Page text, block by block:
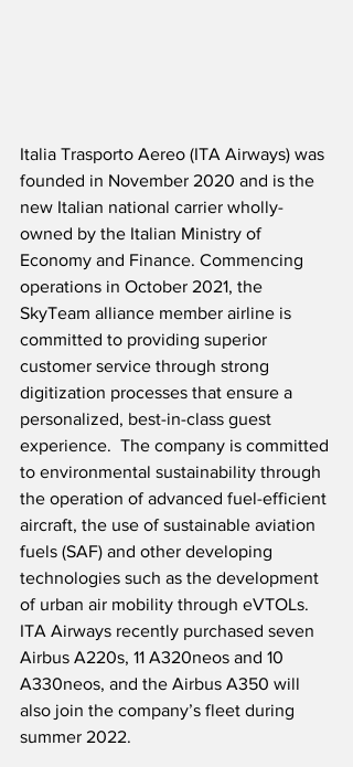
Italia Trasporto Aereo (ITA Airways) was
founded in November 2020 and is the
new Italian national carrier wholly-
owned by the Italian Ministry of
Economy and Finance. Commencing
operations in October 2021, the
SkyTeam alliance member airline is
committed to providing superior
customer service through strong
digitization processes that ensure a
personalized, best-in-class guest
experience.  The company is committed
to environmental sustainability through
the operation of advanced fuel-efficient
aircraft, the use of sustainable aviation
fuels (SAF) and other developing
technologies such as the development
of urban air mobility through eVTOLs.
ITA Airways recently purchased seven
Airbus A220s, 11 A320neos and 10
A330neos, and the Airbus A350 will
also join the company’s fleet during
summer 2022.